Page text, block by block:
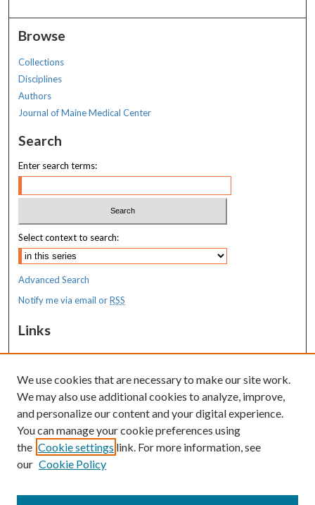
Browse
Collections
Disciplines
Authors
Journal of Maine Medical Center
Search
Enter search terms:
Select context to search:
Advanced Search
Notify me via email orRSS
Links
MaineHealth Maine Medical Center
Resources
MaineHealth Library & Learning
Commons
We use cookies that are necessary to make our site work.
We may also use additional cookies to analyze, improve,
and personalize our content and your digital experience.
You can manage your cookie preferences using
the Cookie settings link. For more information, see
our Cookie Policy